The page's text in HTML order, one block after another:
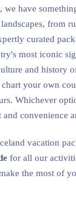
we have
from
curated
most iconic
and history
your own
Whichever
convenience
vacation
for all our
the most of